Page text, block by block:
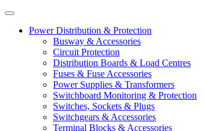
Power Distribution & Protection
Busway & Accessories
Circuit Protection
Distribution Boards & Load Centres
Fuses & Fuse Accessories
Power Supplies & Transformers
Switchboard Monitoring & Protection
Switches, Sockets & Plugs
Switchgears & Accessories
Terminal Blocks & Accessories